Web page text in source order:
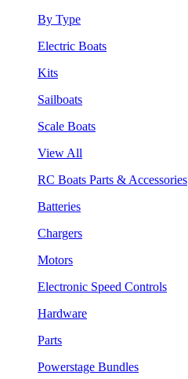
By Type
Electric Boats
Kits
Sailboats
Scale Boats
View All
RC Boats Parts & Accessories
Batteries
Chargers
Motors
Electronic Speed Controls
Hardware
Parts
Powerstage Bundles